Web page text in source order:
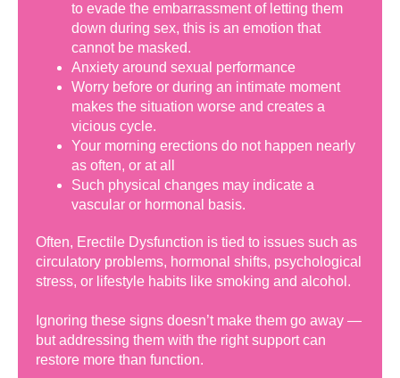
to evade the embarrassment of letting them
down during sex, this is an emotion that
cannot be masked.
Anxiety around sexual performance
Worry before or during an intimate moment
makes the situation worse and creates a
vicious cycle.
Your morning erections do not happen nearly
as often, or at all
Such physical changes may indicate a
vascular or hormonal basis.
Often, Erectile Dysfunction is tied to issues such as
circulatory problems, hormonal shifts, psychological
stress, or lifestyle habits like smoking and alcohol.
Ignoring these signs doesn’t make them go away —
but addressing them with the right support can
restore more than function.